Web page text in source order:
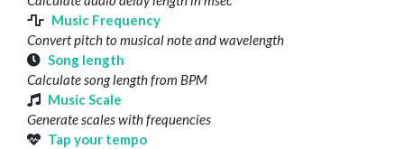
Music Frequency
Convert pitch to musical note and wavelength
Song length
Calculate song length from BPM
Music Scale
Generate scales with frequencies
Tap your tempo